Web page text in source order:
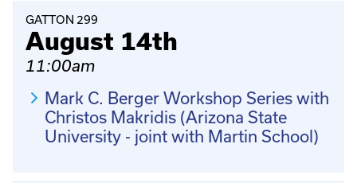
GATTON 299
August 14th
11:00am
Mark C. Berger Workshop Series with
Christos Makridis (Arizona State
University - joint with Martin School)